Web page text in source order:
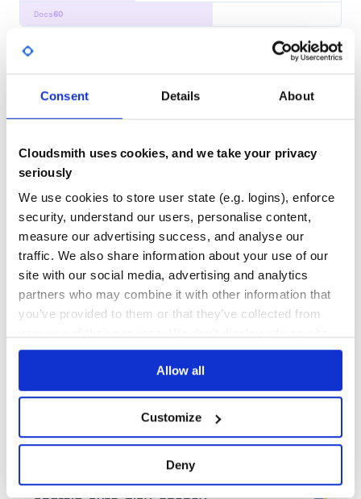
Consent Details About
Cloudsmith uses cookies, and we take your privacy
seriously
We use cookies to store user state (e.g. logins), enforce
security, understand our users, personalise content,
measure our advertising success, and analyse our
traffic. We also share information about your use of our
site with our social media, advertising and analytics
partners who may combine it with other information that
you’ve provided to them or that they’ve collected from
Allow all
Customize
Deny
60
Docs
opencv4nodejs
Asynchronous OpenCV 3.x nodejs bindings with JavaScript and
OPENCV CV COMPUTER VISION DETECTION
MACHINE
55Contributors5.6.0published6 years ago MIT
34
Maintenance
60
Docs
git-sim
Simulate Git commands on your own repos by generating an image
(default) or video visualization depicting the command's behavior.
MANIM ANIMATION GITANIMATION IMAGE VIDEO DRYRUN DRY-RUN GITPYTHON
OPENCV PYTHON PYTHON3 VISUALIZATION
48
Maintenance